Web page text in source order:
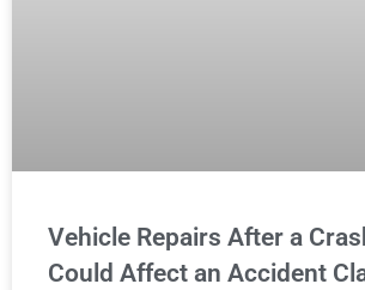
Vehicle Repairs After a
Could Affect an Accident